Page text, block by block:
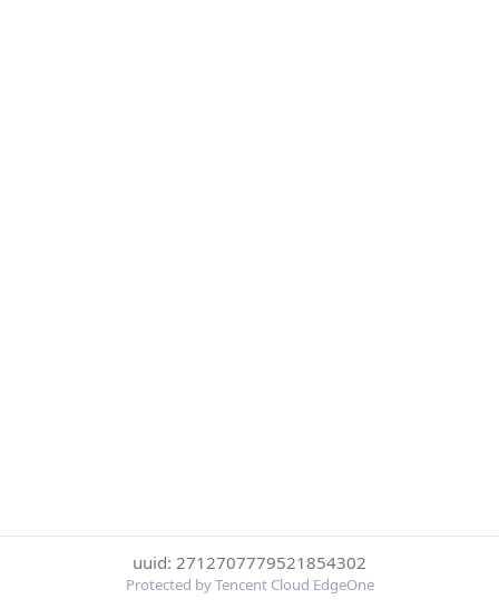
uuid: 2712707779521854302
Protected by Tencent Cloud EdgeOne